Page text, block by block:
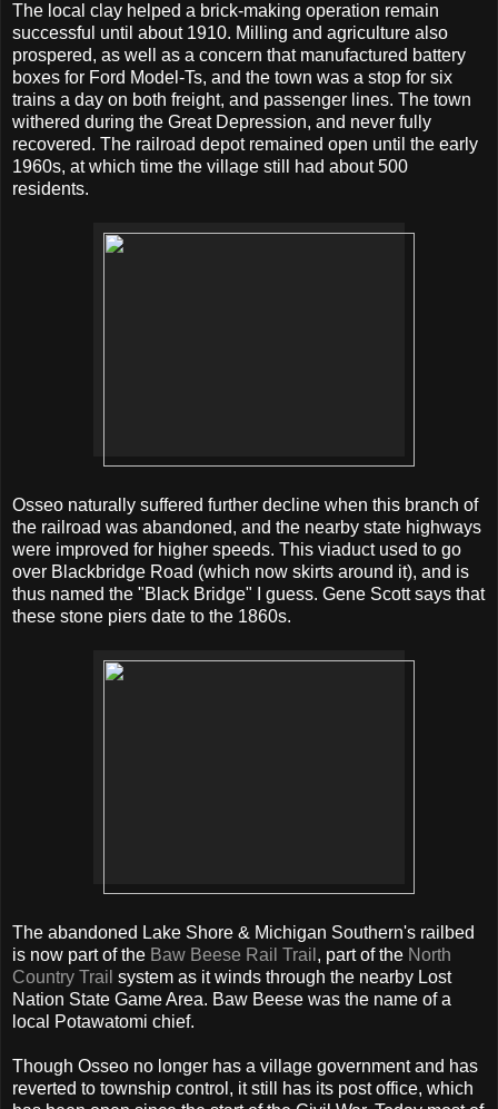
The local clay helped a brick-making operation remain
successful until about 1910. Milling and agriculture also
prospered, as well as a concern that manufactured battery
boxes for Ford Model-Ts, and the town was a stop for six
trains a day on both freight, and passenger lines. The town
withered during the Great Depression, and never fully
recovered. The railroad depot remained open until the early
1960s, at which time the village still had about 500
residents.
Osseo naturally suffered further decline when this branch of
the railroad was abandoned, and the nearby state highways
were improved for higher speeds. This viaduct used to go
over Blackbridge Road (which now skirts around it), and is
thus named the "Black Bridge" I guess. Gene Scott says that
these stone piers date to the 1860s.
The abandoned Lake Shore & Michigan Southern's railbed
is now part of the Baw Beese Rail Trail , part of the North
Country Trail system as it winds through the nearby Lost
Nation State Game Area. Baw Beese was the name of a
local Potawatomi chief.
Though Osseo no longer has a village government and has
reverted to township control, it still has its post office, which